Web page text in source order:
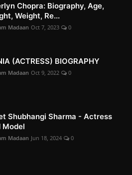
Chopra: Biography, Age,
Weight, Re...
Madaan Oct 7, 2023 0
(ACTRESS) BIOGRAPHY
Madaan Oct 9, 2022 0
Shubhangi Sharma - Actress
Model
Madaan Jun 18, 2024 0